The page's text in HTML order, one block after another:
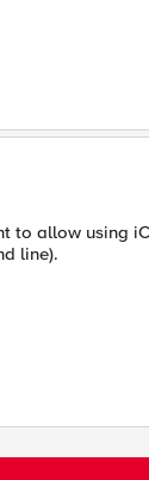
to allow using
line).